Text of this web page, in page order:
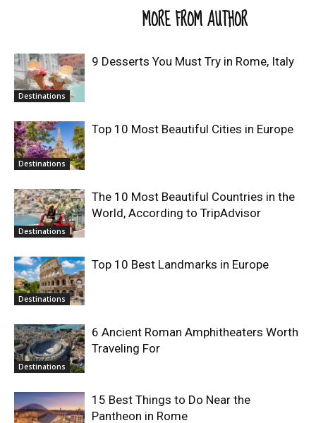
MORE FROM AUTHOR
Destinations
9 Desserts You Must Try in Rome, Italy
Destinations
Top 10 Most Beautiful Cities in Europe
Destinations
The 10 Most Beautiful Countries in the
World, According to TripAdvisor
Destinations
Top 10 Best Landmarks in Europe
Destinations
6 Ancient Roman Amphitheaters Worth
Traveling For
15 Best Things to Do Near the
Pantheon in Rome